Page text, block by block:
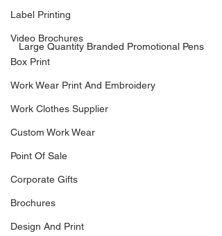
Label Printing
Video Brochures
Box Print
Work Wear Print And Embroidery
Work Clothes Supplier
Custom Work Wear
Point Of Sale
Corporate Gifts
Brochures
Design And Print
Large Quantity Branded Promotional Pens